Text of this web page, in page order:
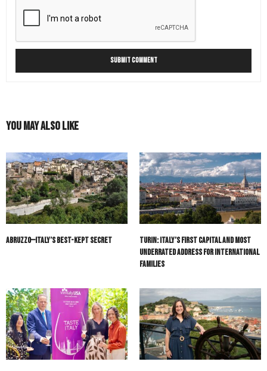
You May Also Like
Abruzzo—Italy’s Best-Kept Secret
Turin: Italy’s First Capital and Most
Underrated Address for International
Families